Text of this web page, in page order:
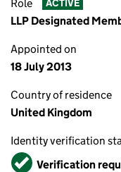
Role ACTIVE
LLP Designated
Appointed on
18 July 2013
Country of residence
United Kingdom
Identity verification
VerifiedVerification